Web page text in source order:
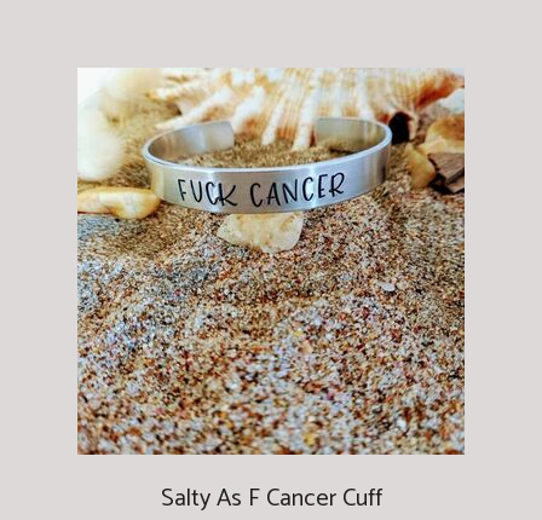
Salty As F Cancer Cuff